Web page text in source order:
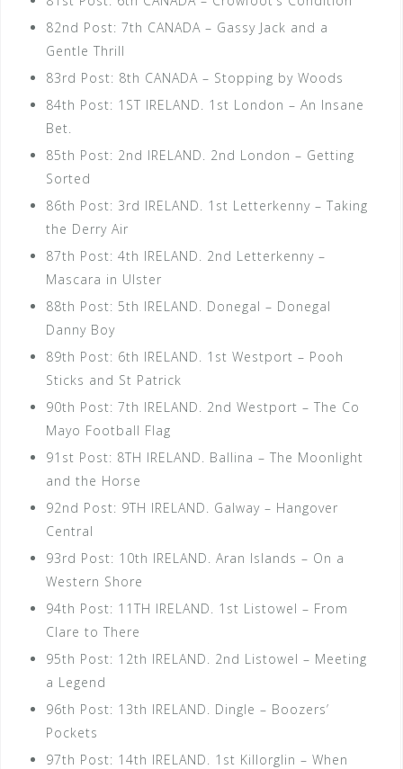
82nd Post: 7th CANADA – Gassy Jack and a
Gentle Thrill
83rd Post: 8th CANADA – Stopping by Woods
84th Post: 1ST IRELAND. 1st London – An Insane
Bet.
85th Post: 2nd IRELAND. 2nd London – Getting
Sorted
86th Post: 3rd IRELAND. 1st Letterkenny – Taking
the Derry Air
87th Post: 4th IRELAND. 2nd Letterkenny –
Mascara in Ulster
88th Post: 5th IRELAND. Donegal – Donegal
Danny Boy
89th Post: 6th IRELAND. 1st Westport – Pooh
Sticks and St Patrick
90th Post: 7th IRELAND. 2nd Westport – The Co
Mayo Football Flag
91st Post: 8TH IRELAND. Ballina – The Moonlight
and the Horse
92nd Post: 9TH IRELAND. Galway – Hangover
Central
93rd Post: 10th IRELAND. Aran Islands – On a
Western Shore
94th Post: 11TH IRELAND. 1st Listowel – From
Clare to There
95th Post: 12th IRELAND. 2nd Listowel – Meeting
a Legend
96th Post: 13th IRELAND. Dingle – Boozers’
Pockets
97th Post: 14th IRELAND. 1st Killorglin – When